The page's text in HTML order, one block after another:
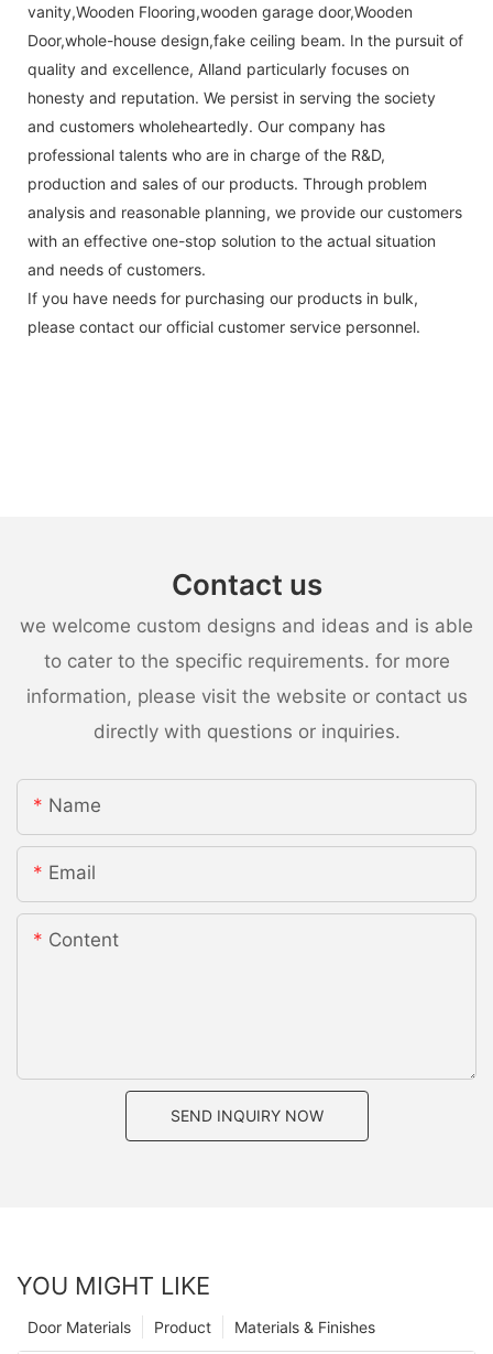
vanity,Wooden Flooring,wooden garage door,Wooden
Door,whole-house design,fake ceiling beam. In the pursuit of
quality and excellence, Alland particularly focuses on
honesty and reputation. We persist in serving the society
and customers wholeheartedly. Our company has
professional talents who are in charge of the R&D,
production and sales of our products. Through problem
analysis and reasonable planning, we provide our customers
with an effective one-stop solution to the actual situation
and needs of customers.
If you have needs for purchasing our products in bulk,
please contact our official customer service personnel.
Contact us
we welcome custom designs and ideas and is able
to cater to the specific requirements. for more
information, please visit the website or contact us
directly with questions or inquiries.
Name
Email
Content
SEND INQUIRY NOW
YOU MIGHT LIKE
Materials & Finishes
Product
Door Materials